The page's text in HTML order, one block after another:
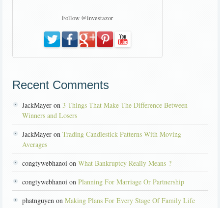
Follow @investazor
Recent Comments
JackMayer on 3 Things That Make The Difference Between
Winners and Losers
JackMayer on Trading Candlestick Patterns With Moving
Averages
congtywebhanoi on What Bankruptcy Really Means ?
congtywebhanoi on Planning For Marriage Or Partnership
phatnguyen on Making Plans For Every Stage Of Family Life